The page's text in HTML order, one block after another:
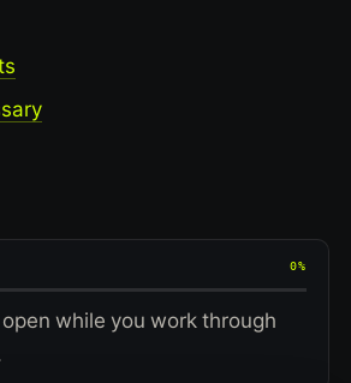
0%
while you work through